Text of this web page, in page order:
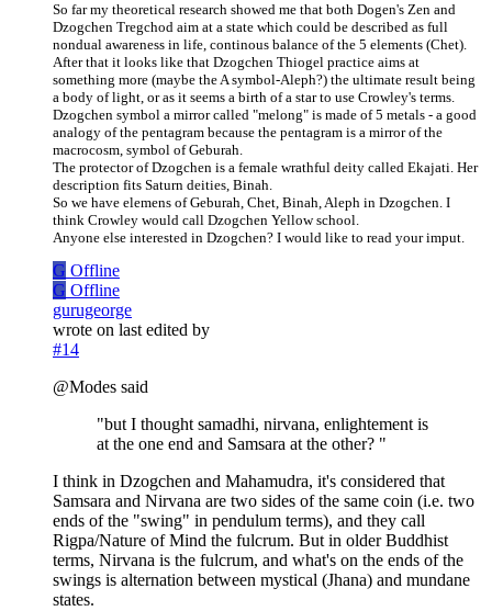
So far my theoretical research showed me that both Dogen's Zen and
Dzogchen Tregchod aim at a state which could be described as full
nondual awareness in life, continous balance of the 5 elements (Chet).
After that it looks like that Dzogchen Thiogel practice aims at
something more (maybe the A symbol-Aleph?) the ultimate result being
a body of light, or as it seems a birth of a star to use Crowley's terms.
Dzogchen symbol a mirror called "melong" is made of 5 metals - a good
analogy of the pentagram because the pentagram is a mirror of the
macrocosm, symbol of Geburah.
The protector of Dzogchen is a female wrathful deity called Ekajati. Her
description fits Saturn deities, Binah.
So we have elemens of Geburah, Chet, Binah, Aleph in Dzogchen. I
think Crowley would call Dzogchen Yellow school.
Anyone else interested in Dzogchen? I would like to read your imput.
G Offline
G Offline
gurugeorge
wrote on last edited by
#14
@Modes said
"but I thought samadhi, nirvana, enlightement is
at the one end and Samsara at the other? "
I think in Dzogchen and Mahamudra, it's considered that
Samsara and Nirvana are two sides of the same coin (i.e. two
ends of the "swing" in pendulum terms), and they call
Rigpa/Nature of Mind the fulcrum. But in older Buddhist
terms, Nirvana is the fulcrum, and what's on the ends of the
swings is alternation between mystical (Jhana) and mundane
states.